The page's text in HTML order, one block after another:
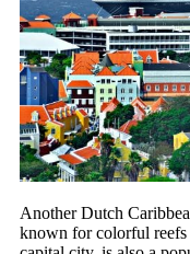
Another Dutch
known for colorful reefs